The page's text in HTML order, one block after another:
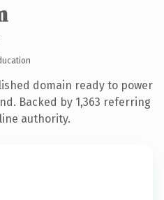
domain ready to power
Backed by 1,363 referring
authority.